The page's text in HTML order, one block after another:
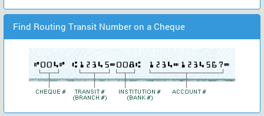
Find Routing Transit Number on a Cheque